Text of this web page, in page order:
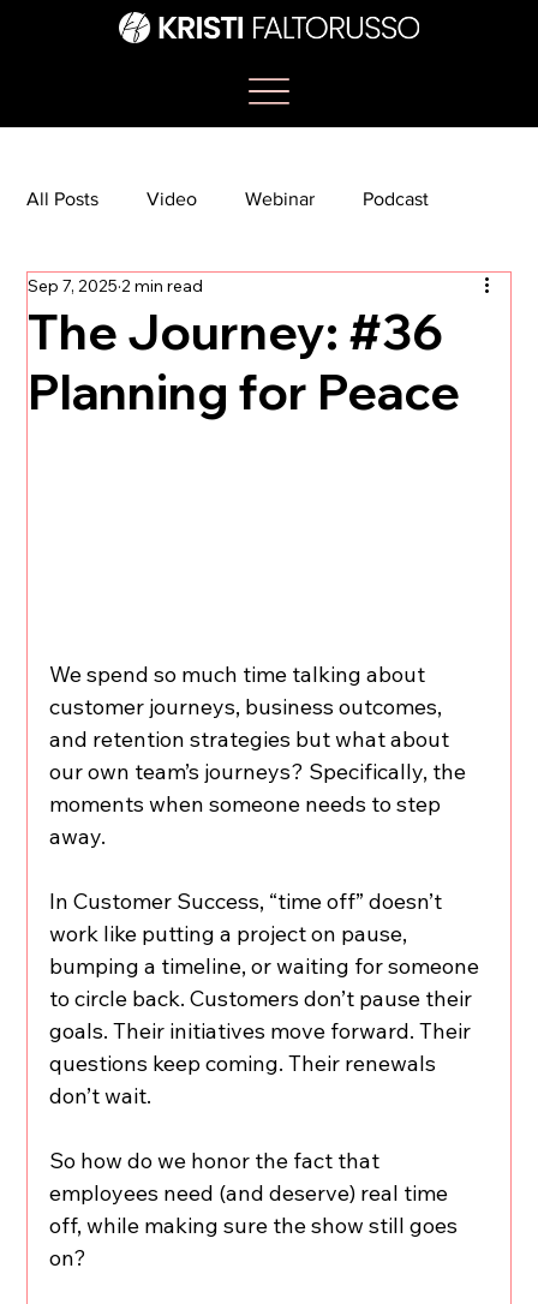
All Posts Video Webinar Podcast
Bootcamp
TikTok The Journey Newsletter
The Journey: #36
Planning for Peace
Sep 7, 2025 2 min read
We spend so much time talking about
customer journeys, business outcomes,
and retention strategies but what about
our own team’s journeys? Specifically, the
moments when someone needs to step
away.
In Customer Success, “time off” doesn’t
work like putting a project on pause,
bumping a timeline, or waiting for someone
to circle back. Customers don’t pause their
goals. Their initiatives move forward. Their
questions keep coming. Their renewals
don’t wait.
So how do we honor the fact that
employees need (and deserve) real time
off, while making sure the show still goes
on?